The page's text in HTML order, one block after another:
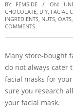
BY: FEMSIDE ON:
CHOCOLATE, DIY, FACIAL
INGREDIENTS, NUTS, OATS,
COMMENTS
Many store-bought
do not always cater
facial masks for
sure you research
your facial mask.